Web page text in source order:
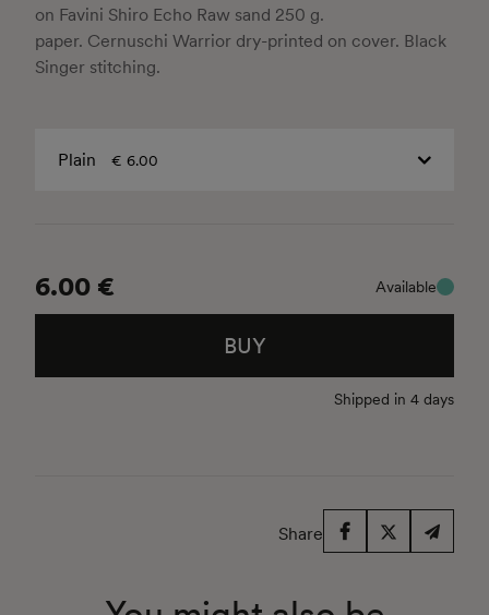
on Favini Shiro Echo Raw sand 250 g.
paper. Cernuschi Warrior dry-printed on cover. Black
Singer stitching.
Plain € 6.00
6.00 €
BUY
Shipped in 4 days
Available
Share